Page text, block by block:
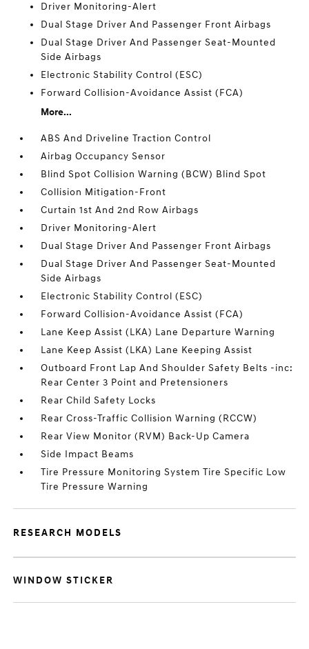
Driver Monitoring-Alert
Dual Stage Driver And Passenger Front Airbags
Dual Stage Driver And Passenger Seat-Mounted
Side Airbags
Electronic Stability Control (ESC)
Forward Collision-Avoidance Assist (FCA)
More...
ABS And Driveline Traction Control
Airbag Occupancy Sensor
Blind Spot Collision Warning (BCW) Blind Spot
Collision Mitigation-Front
Curtain 1st And 2nd Row Airbags
Driver Monitoring-Alert
Dual Stage Driver And Passenger Front Airbags
Dual Stage Driver And Passenger Seat-Mounted
Side Airbags
Electronic Stability Control (ESC)
Forward Collision-Avoidance Assist (FCA)
Lane Keep Assist (LKA) Lane Departure Warning
Lane Keep Assist (LKA) Lane Keeping Assist
Outboard Front Lap And Shoulder Safety Belts -inc:
Rear Center 3 Point and Pretensioners
Rear Child Safety Locks
Rear Cross-Traffic Collision Warning (RCCW)
Rear View Monitor (RVM) Back-Up Camera
Side Impact Beams
Tire Pressure Monitoring System Tire Specific Low
Tire Pressure Warning
RESEARCH MODELS
WINDOW STICKER